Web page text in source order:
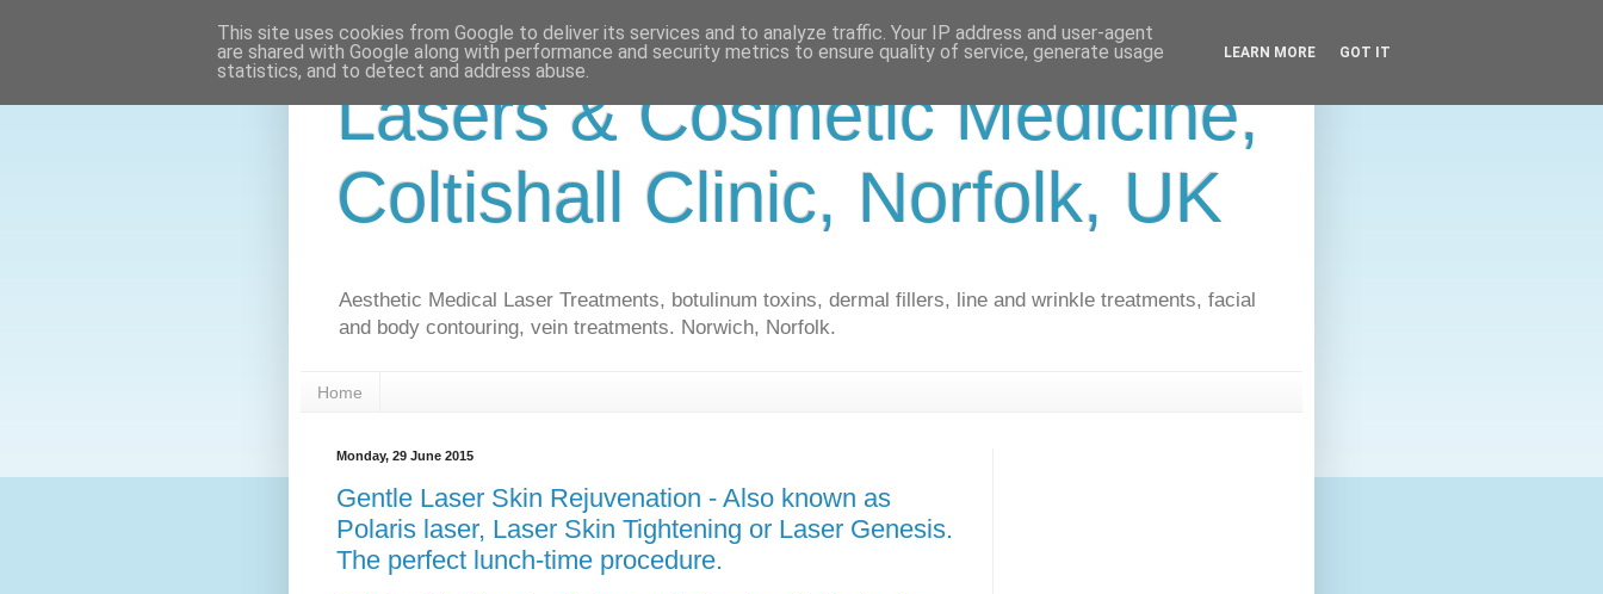
Lasers & Cosmetic Medicine,
Coltishall Clinic, Norfolk, UK
Aesthetic Medical Laser Treatments, botulinum toxins, dermal fillers, line and wrinkle treatments, facial
and body contouring, vein treatments. Norwich, Norfolk.
Home
Monday, 29 June 2015
Gentle Laser Skin Rejuvenation - Also known as
Polaris laser, Laser Skin Tightening or Laser Genesis.
The perfect lunch-time procedure.
This site uses cookies from Google to deliver its services and to analyze traffic. Your IP address and user-agent
are shared with Google along with performance and security metrics to ensure quality of service, generate usage
statistics, and to detect and address abuse.
LEARN MORE GOT IT